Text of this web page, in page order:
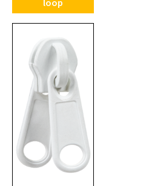
loop